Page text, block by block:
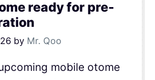
ready for pre-
by Mr. Qoo
upcoming mobile otome